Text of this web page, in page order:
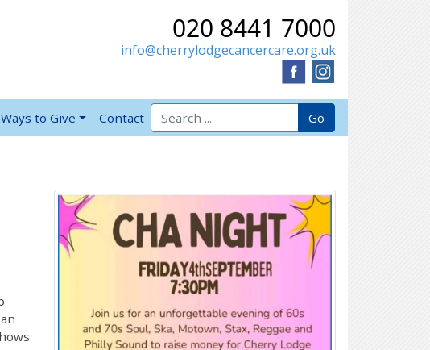
020 8441 7000
info@cherrylodgecancercare.org.uk
Ways to Give Contact
Search for: Go